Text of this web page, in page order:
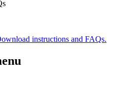
instructions and FAQs.